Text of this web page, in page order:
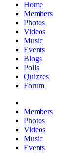
Home
Members
Photos
Videos
Music
Events
Blogs
Polls
Quizzes
Forum
Members
Photos
Videos
Music
Events